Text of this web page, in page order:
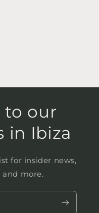
to our
in Ibiza
for insider news,
and more.